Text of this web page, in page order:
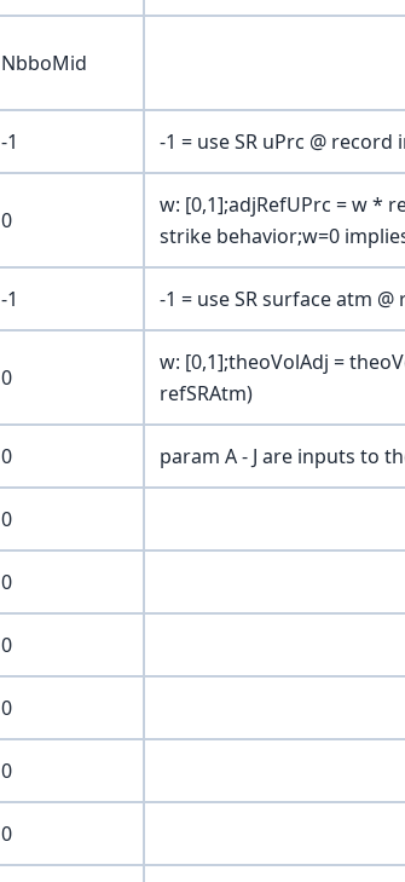
NbboMid
-1 -1 = use SR uPrc @ record
0
w: [0,1];adjRefUPrc = w *
strike behavior;w=0
-1 -1 = use SR surface atm
0
w: [0,1];theoVolAdj =
refSRAtm)
0 param A - J are inputs to
0
0
0
0
0
0